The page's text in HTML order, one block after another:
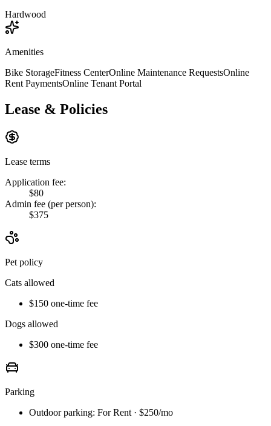
Hardwood
Amenities
Bike StorageFitness CenterOnline Maintenance RequestsOnline
Rent PaymentsOnline Tenant Portal
Lease & Policies
Lease terms
Application fee:
$80
Admin fee (per person):
$375
Pet policy
Cats allowed
$150 one-time fee
Dogs allowed
$300 one-time fee
Parking
Outdoor parking: For Rent · $250/mo